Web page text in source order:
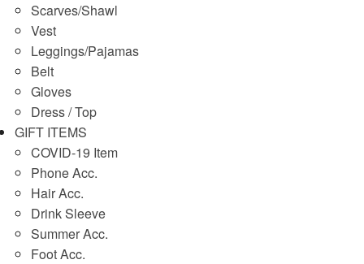
Scarves/Shawl
Vest
Leggings/Pajamas
Belt
Gloves
Dress / Top
GIFT ITEMS
COVID-19 Item
Phone Acc.
Hair Acc.
Drink Sleeve
Summer Acc.
Foot Acc.